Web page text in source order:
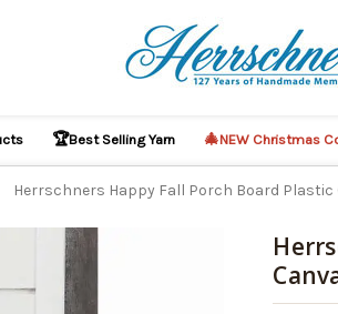
🏆Best Selling Yarn 🎄NEW Christmas
Herrschners Happy Fall Porch Board Plastic
CART